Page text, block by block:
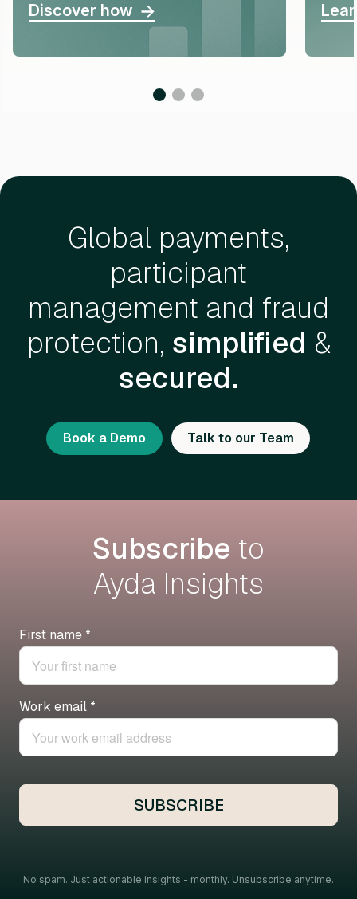
Discover how
Global payments,
participant
management and fraud
protection, simplified &
secured.
Book a Demo Talk to our Team
Subscribe to
Ayda Insights
No spam. Just actionable insights - monthly. Unsubscribe anytime.